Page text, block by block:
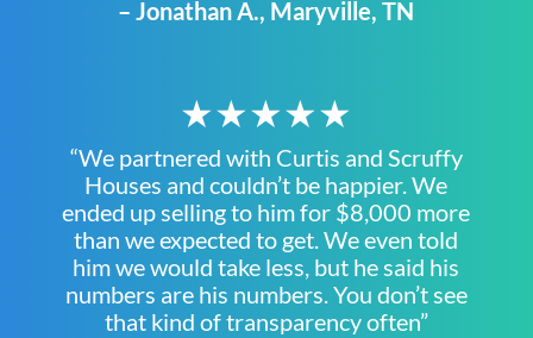
– Jonathan A., Maryville, TN
★★★★★
“We partnered with Curtis and Scruffy
Houses and couldn’t be happier. We
ended up selling to him for $8,000 more
than we expected to get. We even told
him we would take less, but he said his
numbers are his numbers. You don’t see
that kind of transparency often”